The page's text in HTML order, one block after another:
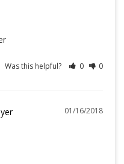
Was this helpful? 0 0
01/16/2018